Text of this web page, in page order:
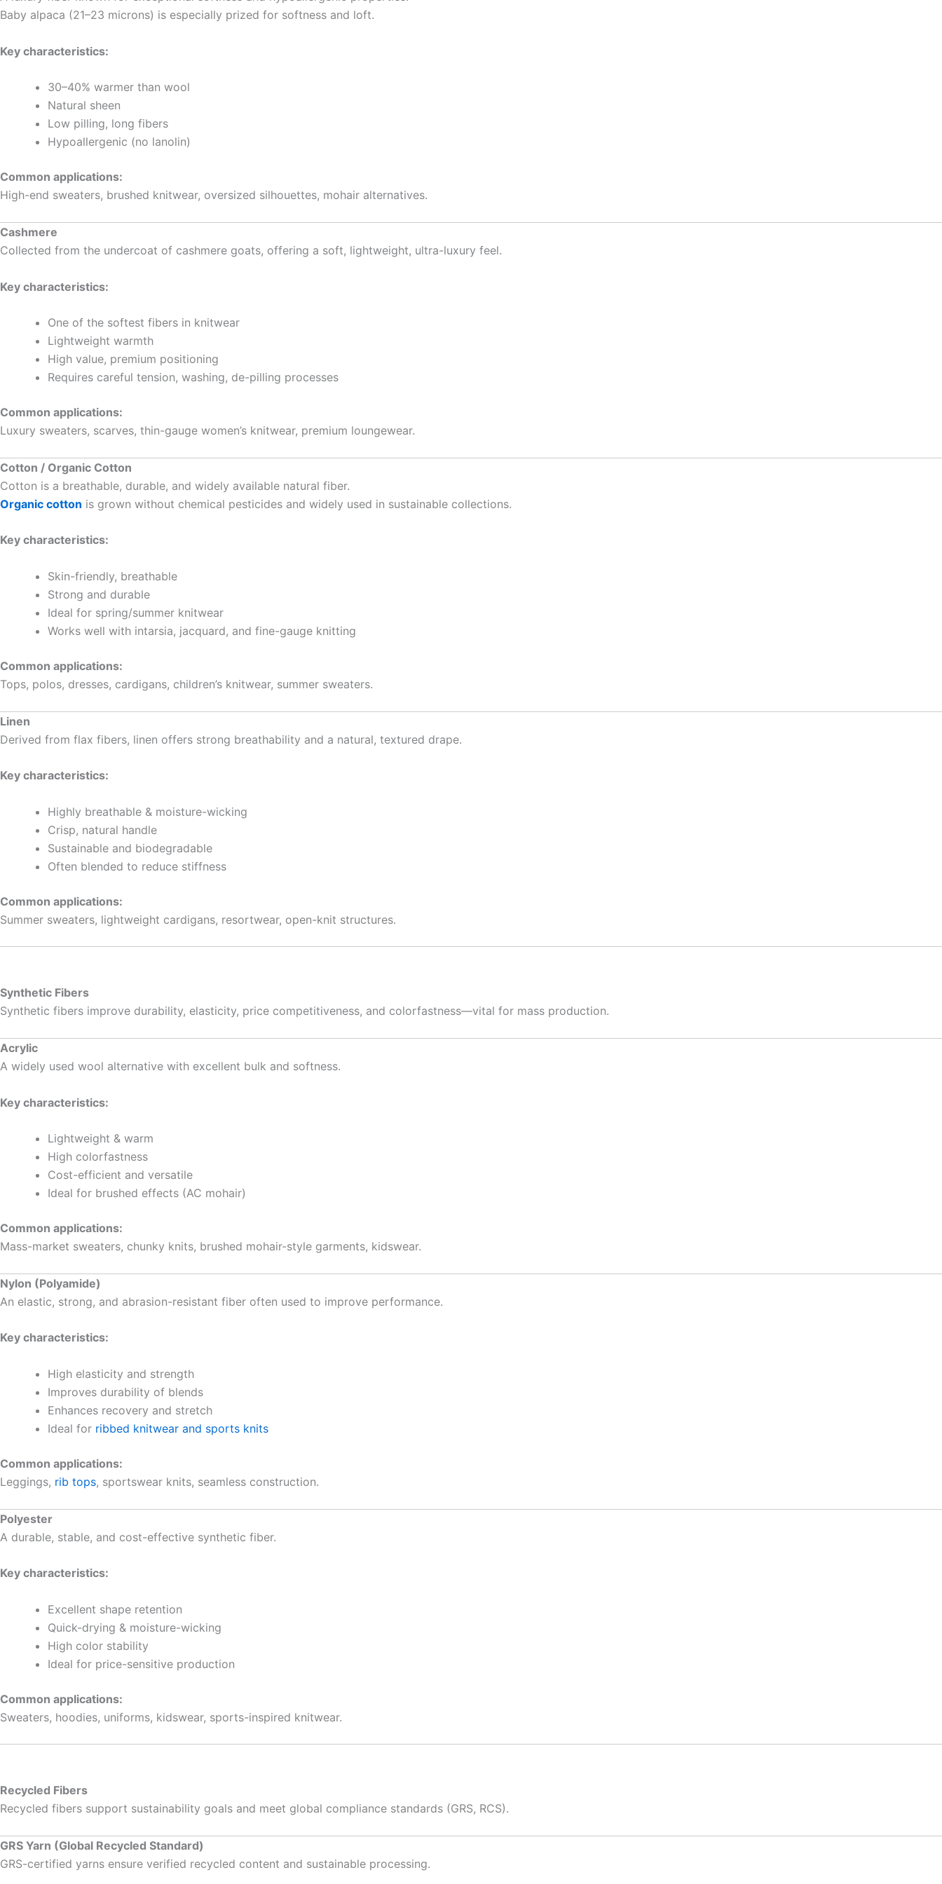
Baby alpaca (21–23 microns) is especially prized for softness and loft.
Key characteristics:
30–40% warmer than wool
Natural sheen
Low pilling, long fibers
Hypoallergenic (no lanolin)
Common applications:
High-end sweaters, brushed knitwear, oversized silhouettes, mohair alternatives.
Cashmere
Collected from the undercoat of cashmere goats, offering a soft, lightweight, ultra-luxury feel.
Key characteristics:
One of the softest fibers in knitwear
Lightweight warmth
High value, premium positioning
Requires careful tension, washing, de-pilling processes
Common applications:
Luxury sweaters, scarves, thin-gauge women’s knitwear, premium loungewear.
Cotton / Organic Cotton
Cotton is a breathable, durable, and widely available natural fiber.
Organic cotton is grown without chemical pesticides and widely used in sustainable collections.
Key characteristics:
Skin-friendly, breathable
Strong and durable
Ideal for spring/summer knitwear
Works well with intarsia, jacquard, and fine-gauge knitting
Common applications:
Tops, polos, dresses, cardigans, children’s knitwear, summer sweaters.
Linen
Derived from flax fibers, linen offers strong breathability and a natural, textured drape.
Key characteristics:
Highly breathable & moisture-wicking
Crisp, natural handle
Sustainable and biodegradable
Often blended to reduce stiffness
Common applications:
Summer sweaters, lightweight cardigans, resortwear, open-knit structures.
Synthetic Fibers
Synthetic fibers improve durability, elasticity, price competitiveness, and colorfastness—vital for mass production.
Acrylic
A widely used wool alternative with excellent bulk and softness.
Key characteristics:
Lightweight & warm
High colorfastness
Cost-efficient and versatile
Ideal for brushed effects (AC mohair)
Common applications:
Mass-market sweaters, chunky knits, brushed mohair-style garments, kidswear.
Nylon (Polyamide)
An elastic, strong, and abrasion-resistant fiber often used to improve performance.
Key characteristics:
High elasticity and strength
Improves durability of blends
Enhances recovery and stretch
Ideal for ribbed knitwear and sports knits
Common applications:
Leggings, rib tops, sportswear knits, seamless construction.
Polyester
A durable, stable, and cost-effective synthetic fiber.
Key characteristics:
Excellent shape retention
Quick-drying & moisture-wicking
High color stability
Ideal for price-sensitive production
Common applications:
Sweaters, hoodies, uniforms, kidswear, sports-inspired knitwear.
Recycled Fibers
Recycled fibers support sustainability goals and meet global compliance standards (GRS, RCS).
GRS Yarn (Global Recycled Standard)
GRS-certified yarns ensure verified recycled content and sustainable processing.